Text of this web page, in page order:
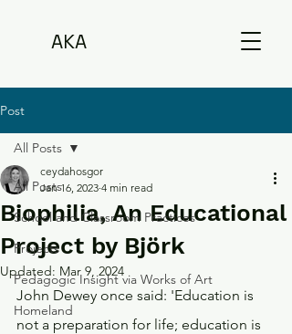
AKA
Post
All Posts
School and Classroom Practices
Projects
Pedagogic Insight via Works of Art
Homeland
All Posts
Biophilia, An Educational
Project by Björk
ceydahosgor
Jan 16, 2023 4 min read
Updated: Mar 9, 2024
John Dewey once said: 'Education is
not a preparation for life; education is